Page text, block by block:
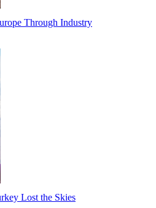
Through Industry
Lost the Skies